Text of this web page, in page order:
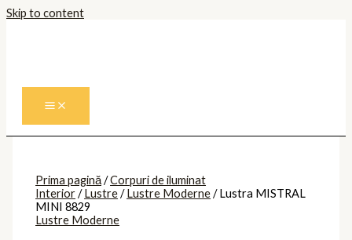
Skip to content
Prima pagină/Corpuri de iluminat
Interior/Lustre/Lustre Moderne/ Lustra MISTRAL
MINI 8829
Lustre Moderne